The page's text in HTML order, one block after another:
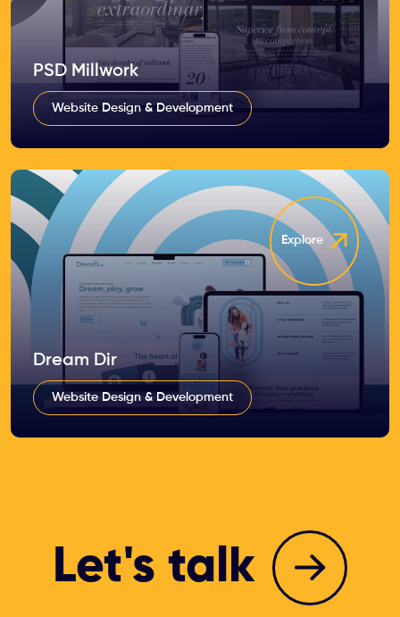
PSD Millwork
Website Design & Development
Explore
Dream Dir
Website Design & Development
Let's talk